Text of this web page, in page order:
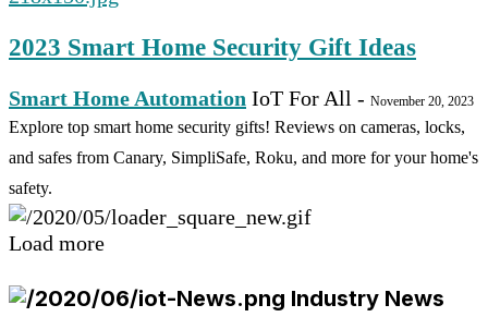
2023 Smart Home Security Gift Ideas
Smart Home Automation IoT For All - November 20, 2023
Explore top smart home security gifts! Reviews on cameras, locks,
and safes from Canary, SimpliSafe, Roku, and more for your home's
safety.
Load more
Industry News